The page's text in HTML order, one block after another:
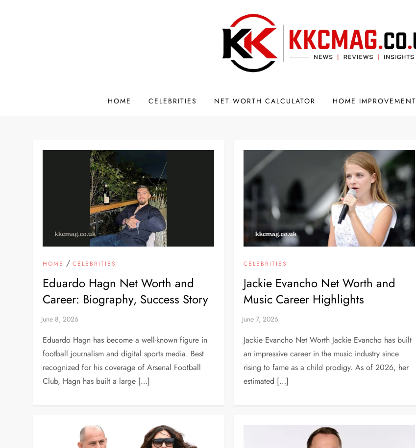
HOME CELEBRITIES NET WORTH CALCULATOR HOME IMPROVEMENT
HOME /CELEBRITIES
Eduardo Hagn Net Worth and
Career: Biography, Success Story
Eduardo Hagn has become a well-known figure in
football journalism and digital sports media. Best
recognized for his coverage of Arsenal Football
Club, Hagn has built a large […]
CELEBRITIES
Jackie Evancho Net Worth and
Music Career Highlights
Jackie Evancho Net Worth Jackie Evancho has built
an impressive career in the music industry since
rising to fame as a child prodigy. As of 2026, her
estimated […]